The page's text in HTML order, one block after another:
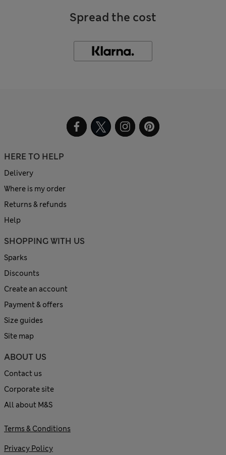
Spread the cost
HERE TO HELP
Delivery
Where is my order
Returns & refunds
Help
SHOPPING WITH US
Sparks
Discounts
Create an account
Payment & offers
Size guides
Site map
ABOUT US
Contact us
Corporate site
All about M&S
Terms & Conditions
Privacy Policy